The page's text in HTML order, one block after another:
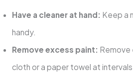
Have a cleaner at hand: Keep a
handy.
Remove excess paint: Remove
cloth or a paper towel at intervals.